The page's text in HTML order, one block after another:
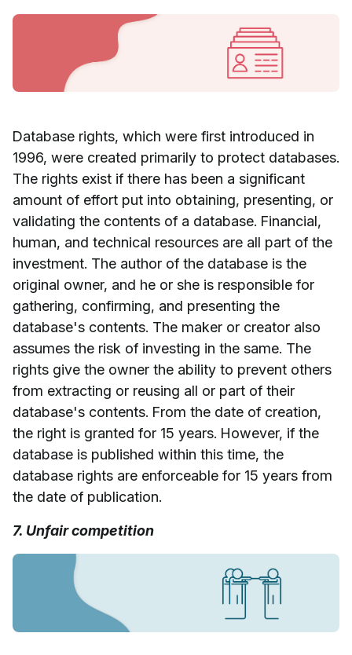
Database rights, which were first introduced in
1996, were created primarily to protect databases.
The rights exist if there has been a significant
amount of effort put into obtaining, presenting, or
validating the contents of a database. Financial,
human, and technical resources are all part of the
investment. The author of the database is the
original owner, and he or she is responsible for
gathering, confirming, and presenting the
database's contents. The maker or creator also
assumes the risk of investing in the same. The
rights give the owner the ability to prevent others
from extracting or reusing all or part of their
database's contents. From the date of creation,
the right is granted for 15 years. However, if the
database is published within this time, the
database rights are enforceable for 15 years from
the date of publication.
7. Unfair competition